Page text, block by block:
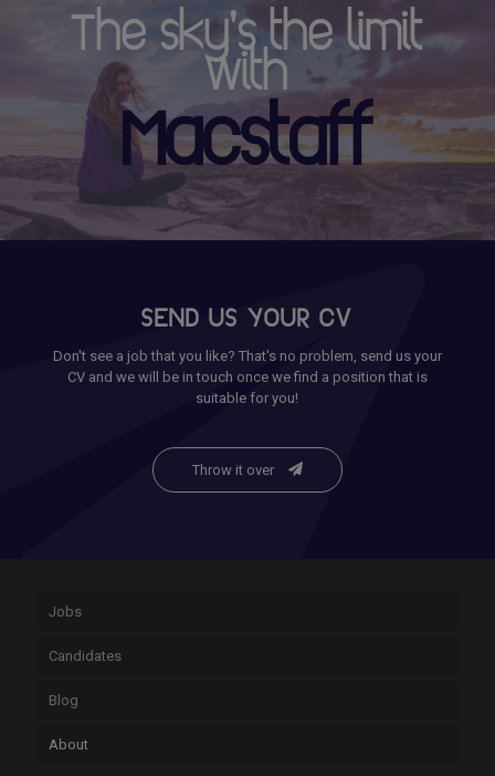
The sky's the limit
with
Macstaff
SEND US YOUR CV
Don't see a job that you like? That's no problem, send us your
CV and we will be in touch once we find a position that is
suitable for you!
Throw it over
Jobs
Candidates
Blog
About